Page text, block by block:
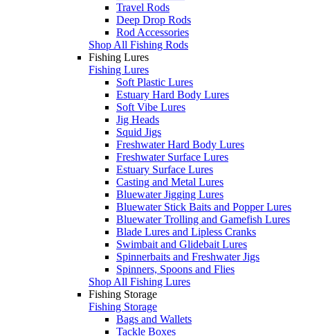
Travel Rods
Deep Drop Rods
Rod Accessories
Shop All Fishing Rods
Fishing Lures
Fishing Lures
Soft Plastic Lures
Estuary Hard Body Lures
Soft Vibe Lures
Jig Heads
Squid Jigs
Freshwater Hard Body Lures
Freshwater Surface Lures
Estuary Surface Lures
Casting and Metal Lures
Bluewater Jigging Lures
Bluewater Stick Baits and Popper Lures
Bluewater Trolling and Gamefish Lures
Blade Lures and Lipless Cranks
Swimbait and Glidebait Lures
Spinnerbaits and Freshwater Jigs
Spinners, Spoons and Flies
Shop All Fishing Lures
Fishing Storage
Fishing Storage
Bags and Wallets
Tackle Boxes